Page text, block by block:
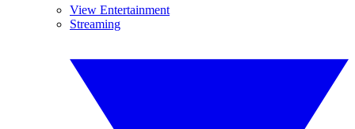
View Entertainment
Streaming